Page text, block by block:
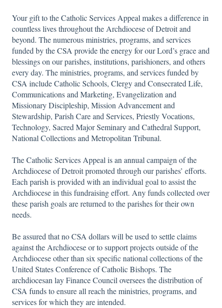
Your gift to the Catholic Services Appeal makes a difference in
countless lives throughout the Archdiocese of Detroit and
beyond. The numerous ministries, programs, and services
funded by the CSA provide the energy for our Lord’s grace and
blessings on our parishes, institutions, parishioners, and others
every day. The ministries, programs, and services funded by
CSA include Catholic Schools, Clergy and Consecrated Life,
Communications and Marketing, Evangelization and
Missionary Discipleship, Mission Advancement and
Stewardship, Parish Care and Services, Priestly Vocations,
Technology, Sacred Major Seminary and Cathedral Support,
National Collections and Metropolitan Tribunal.
The Catholic Services Appeal is an annual campaign of the
Archdiocese of Detroit promoted through our parishes’ efforts.
Each parish is provided with an individual goal to assist the
Archdiocese in this fundraising effort. Any funds collected over
these parish goals are returned to the parishes for their own
needs.
Be assured that no CSA dollars will be used to settle claims
against the Archdiocese or to support projects outside of the
Archdiocese other than six specific national collections of the
United States Conference of Catholic Bishops. The
archdiocesan lay Finance Council oversees the distribution of
CSA funds to ensure all reach the ministries, programs, and
services for which they are intended.